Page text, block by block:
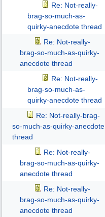
Re: Not-really-
brag-so-much-as-
quirky-anecdote thread
Re: Not-really-
brag-so-much-as-quirky-
anecdote thread
Re: Not-really-
brag-so-much-as-
quirky-anecdote thread
Re: Not-really-brag-
so-much-as-quirky-anecdote
thread
Re: Not-really-
brag-so-much-as-quirky-
anecdote thread
Re: Not-really-
brag-so-much-as-quirky-
anecdote thread